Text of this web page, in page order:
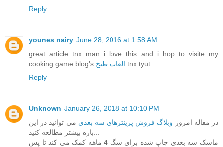
Reply
younes nairy June 28, 2016 at 1:58 AM
great article tnx man i love this and i hop to visite my
cooking game blog's العاب طبخ tnx tyut
Reply
Unknown January 26, 2018 at 10:10 PM
در مقاله امروز وبلاگ فروش پرینترهای سه بعدی می توانید در این
ماسک سه بعدی چاپ شده برای سگ 4 ماهه کمک می کند تا پس